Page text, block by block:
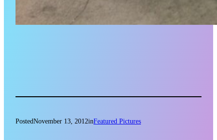
PostedNovember 13, 2012inFeatured Pictures